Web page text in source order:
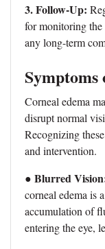
3. Follow-Up:
for monitoring the
any long-term
Corneal edema
disrupt normal
Recognizing
and intervention.
● Blurred
corneal edema is
accumulation of
entering the eye,